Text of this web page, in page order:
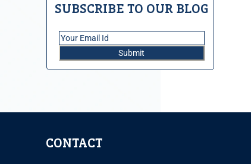
SUBSCRIBE TO OUR BLOG
CONTACT